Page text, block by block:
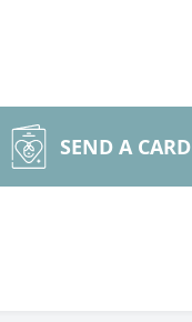
SEND A CARD